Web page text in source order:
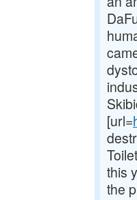
[url=
this
the